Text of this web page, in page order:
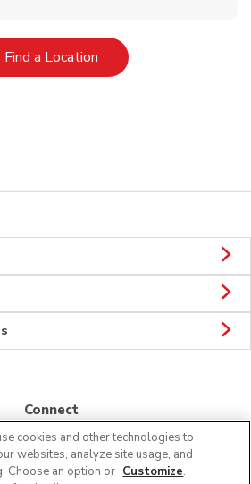
Find a LocationLink Opens in New Tab
Connect
cookies and other technologies to
websites, analyze site usage, and
Choose an option or Customize.